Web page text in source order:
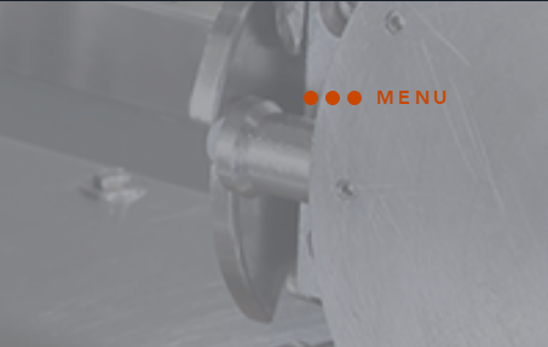
Open main
MENU